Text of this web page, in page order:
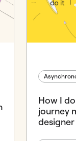
How I
journey